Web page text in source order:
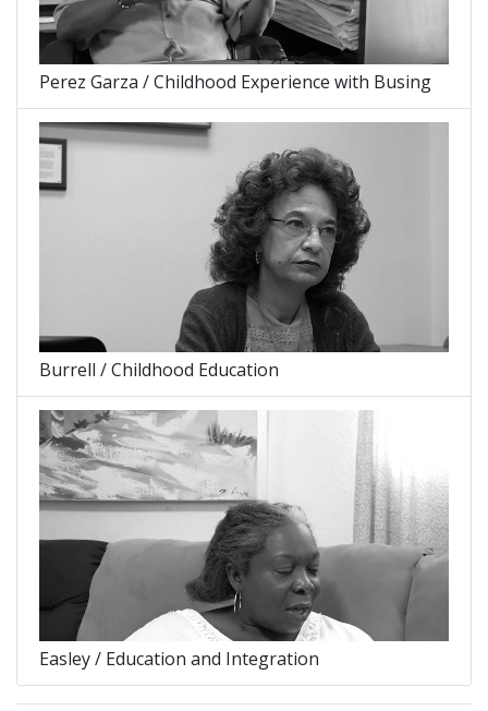
Perez Garza / Childhood Experience with Busing
Burrell / Childhood Education
Easley / Education and Integration